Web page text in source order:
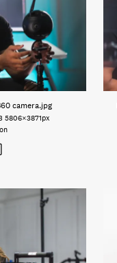
camera.jpg
5806×3871px